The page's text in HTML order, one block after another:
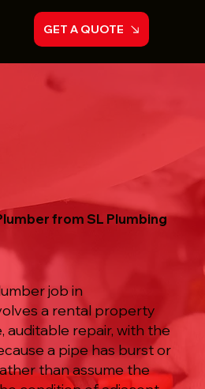
GET A QUOTE
from SL Plumbing
job in
a rental property
auditable repair, with the
a pipe has burst or
than assume the